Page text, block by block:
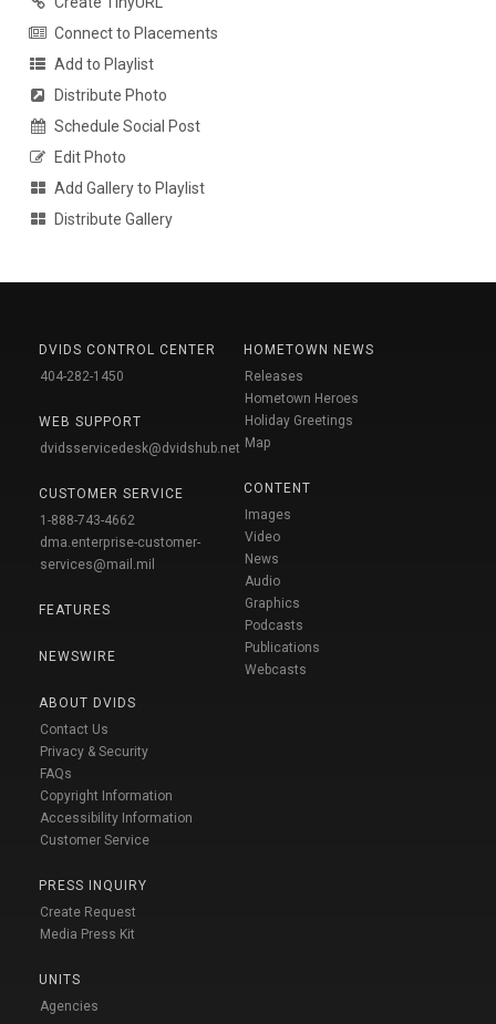
Connect to Placements
Add to Playlist
Distribute Photo
Schedule Social Post
Edit Photo
Add Gallery to Playlist
Distribute Gallery
DVIDS CONTROL CENTER
404-282-1450
WEB SUPPORT
dvidsservicedesk@dvidshub.net
CUSTOMER SERVICE
1-888-743-4662
dma.enterprise-customer-
services@mail.mil
FEATURES
NEWSWIRE
ABOUT DVIDS
Contact Us
Privacy & Security
FAQs
Copyright Information
Accessibility Information
Customer Service
PRESS INQUIRY
Create Request
Media Press Kit
UNITS
Agencies
HOMETOWN NEWS
Releases
Hometown Heroes
Holiday Greetings
Map
CONTENT
Images
Video
News
Audio
Graphics
Podcasts
Publications
Webcasts